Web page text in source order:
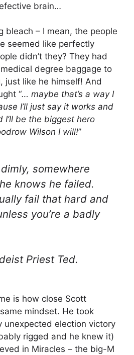
brain…
bleach – I mean, the people
seemed like perfectly
didn’t they? They had
degree baggage to
just like he himself! And
“… maybe that’s a way I
I’ll just say it works and
I’ll be the biggest hero
Wilson I will!”
somewhere
knows he failed.
fail that hard and
you’re a badly
Priest Ted.
is how close Scott
mindset. He took
unexpected election victory
rigged and he knew it)
in Miracles – the big-M